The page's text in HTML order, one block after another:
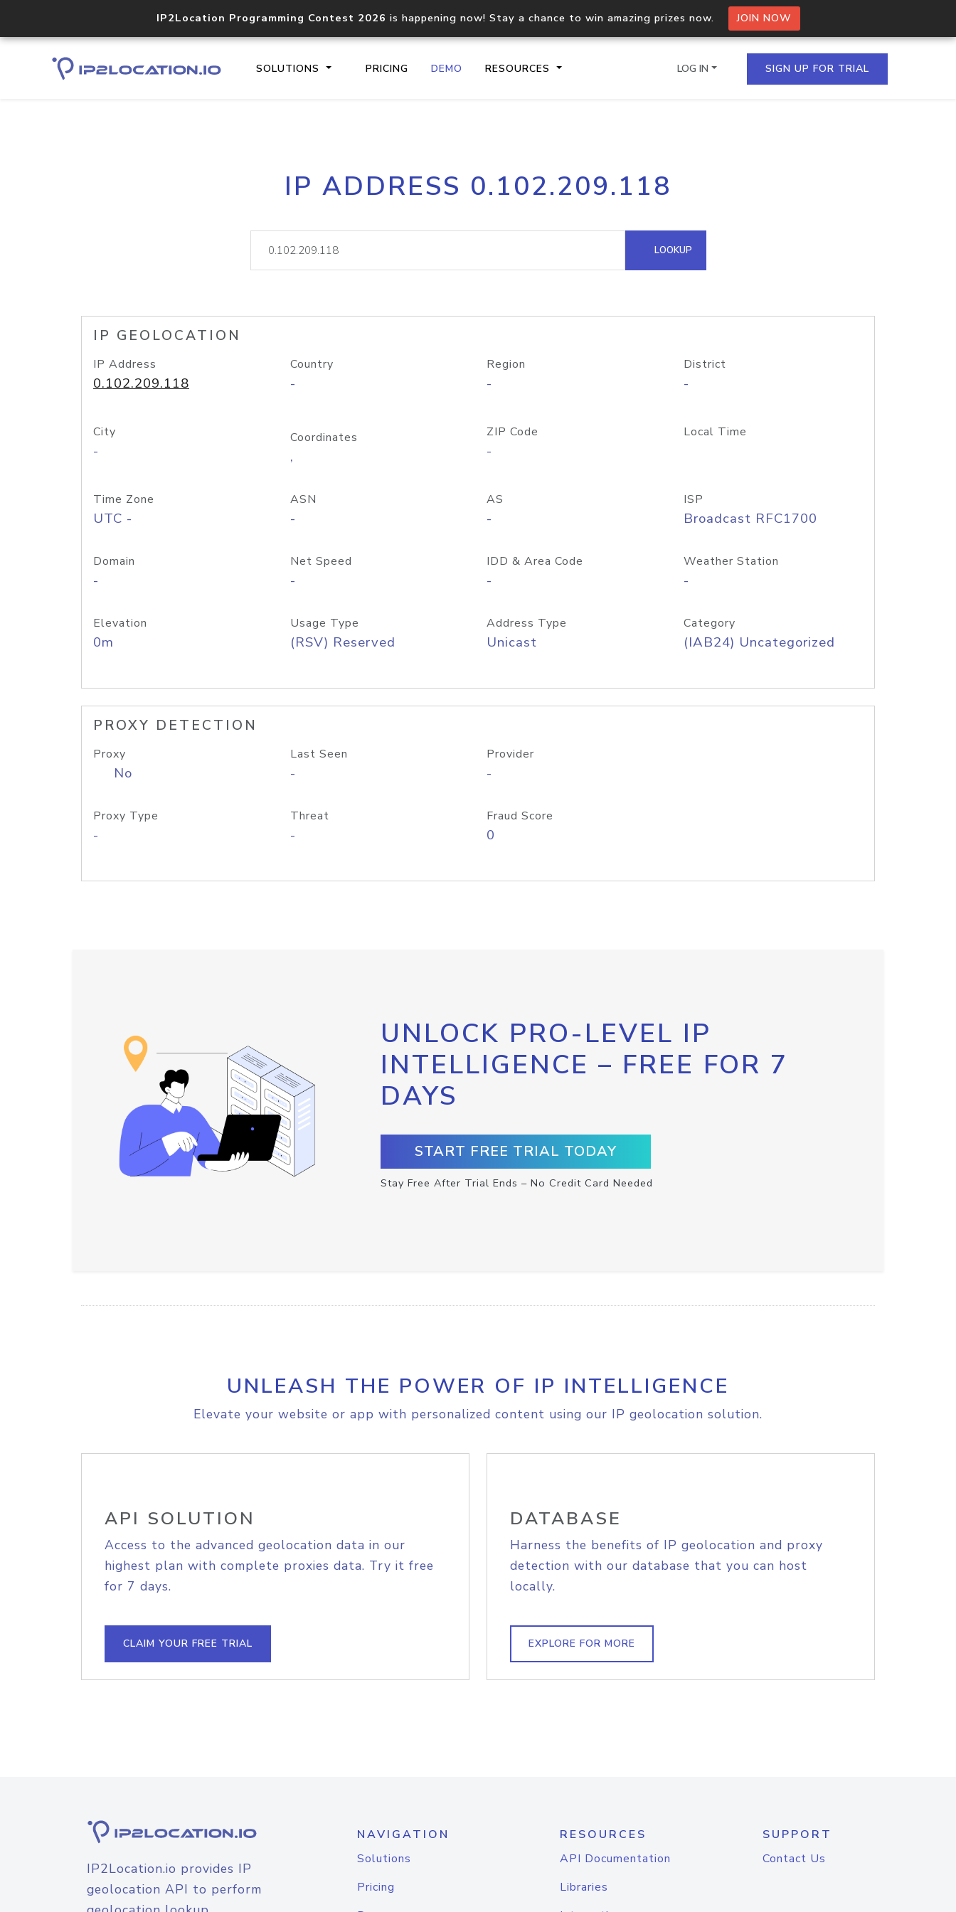
IP2Location Programming Contest 2026 is happening now! Stay a chance to win amazing prizes now. JOIN NOW
SOLUTIONS PRICING DEMO RESOURCES
Core IP geolocation API
documentation
Process multiple IPs in a single
request
lookup
Hosted Domain API
LOG IN SIGN UP FOR TRIAL
IP ADDRESS 0.102.209.118
LOOKUP
IP GEOLOCATION
IP Address
0.102.209.118
Country
-
Region
-
District
-
City
-
Coordinates
,
ZIP Code
-
Local Time
Time Zone
UTC -
ASN
-
AS
-
ISP
Broadcast RFC1700
Domain
-
Net Speed
-
IDD & Area Code
-
Weather Station
-
Elevation
0m
Usage Type
(RSV) Reserved
Address Type
Unicast
Category
(IAB24) Uncategorized
PROXY DETECTION
Proxy
No
Last Seen
-
Provider
-
Proxy Type
-
Threat
-
Fraud Score
0
UNLOCK PRO-LEVEL IP
INTELLIGENCE – FREE FOR 7
DAYS
START FREE TRIAL TODAY
Stay Free After Trial Ends – No Credit Card Needed
UNLEASH THE POWER OF IP INTELLIGENCE
Elevate your website or app with personalized content using our IP geolocation solution.
API SOLUTION
Access to the advanced geolocation data in our
highest plan with complete proxies data. Try it free
for 7 days.
CLAIM YOUR FREE TRIAL
DATABASE
Harness the benefits of IP geolocation and proxy
detection with our database that you can host
locally.
EXPLORE FOR MORE
IP2Location.io provides IP
geolocation API to perform
NAVIGATION
Solutions
Pricing
RESOURCES
API Documentation
Libraries
SUPPORT
Contact Us